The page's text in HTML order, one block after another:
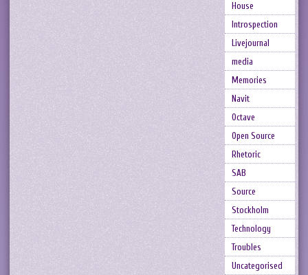
House
Introspection
Livejournal
media
Memories
Navit
Octave
Open Source
Rhetoric
SAB
Source
Stockholm
Technology
Troubles
Uncategorised